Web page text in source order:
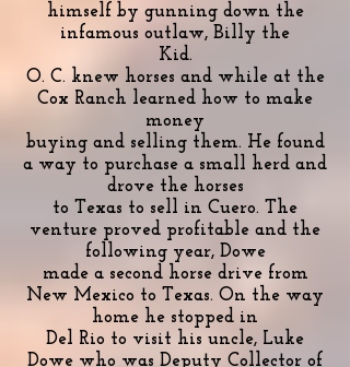
himself by gunning down the
infamous outlaw, Billy the
Kid.
O. C. knew horses and while at the
Cox Ranch learned how to make
money
buying and selling them. He found
a way to purchase a small herd and
drove the horses
to Texas to sell in Cuero. The
venture proved profitable and the
following year, Dowe
made a second horse drive from
New Mexico to Texas. On the way
home he stopped in
Del Rio to visit his uncle, Luke
Dowe who was Deputy Collector of